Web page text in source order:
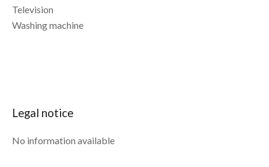
Television
Washing machine
Legal notice
No information available